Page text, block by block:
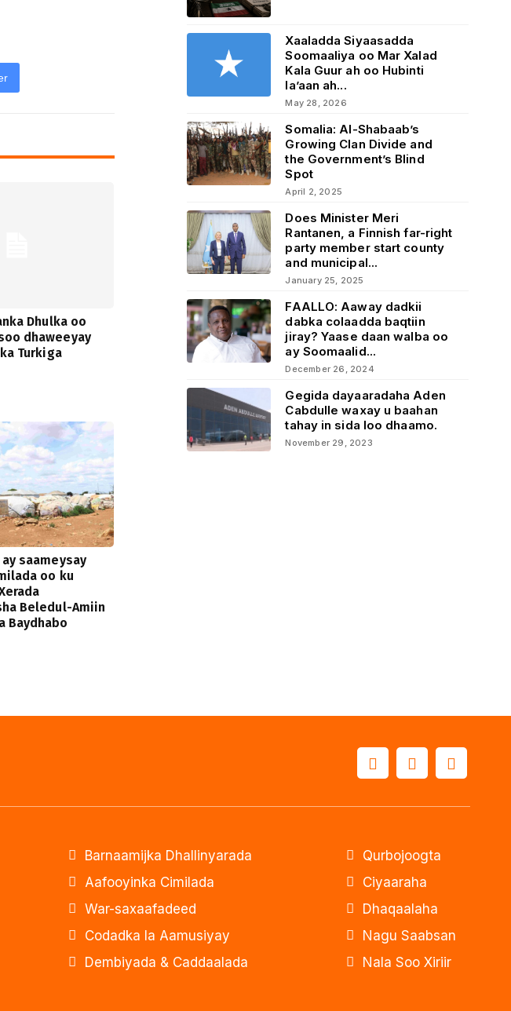
Dhulka oo
dhaweeyay
Turkiga
saameysay
oo ku
Beledul-Amiin
Baydhabo
Xaaladda Siyaasadda
Soomaaliya oo Mar Xalad
Kala Guur ah oo Hubinti
la’aan ah...
May 28, 2026
Somalia: Al-Shabaab’s
Growing Clan Divide and
the Government’s Blind
Spot
April 2, 2025
Does Minister Meri
Rantanen, a Finnish far-right
party member start county
and municipal...
January 25, 2025
FAALLO: Aaway dadkii
dabka colaadda baqtiin
jiray? Yaase daan walba oo
ay Soomaalid...
December 26, 2024
Gegida dayaaradaha Aden
Cabdulle waxay u baahan
tahay in sida loo dhaamo.
November 29, 2023
Barnaamijka Dhallinyarada
Aafooyinka Cimilada
War-saxaafadeed
Codadka la Aamusiyay
Dembiyada & Caddaalada
Qurbojoogta
Ciyaaraha
Dhaqaalaha
Nagu Saabsan
Nala Soo Xiriir